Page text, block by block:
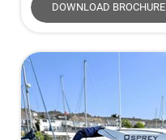
DOWNLOAD BROCHURE